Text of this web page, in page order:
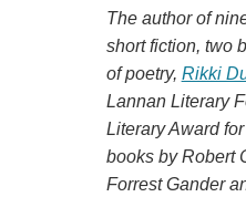
The author of
short fiction, two
of poetry, Rikki
Lannan Literary
Literary Award
books by Robert
Forrest Gander